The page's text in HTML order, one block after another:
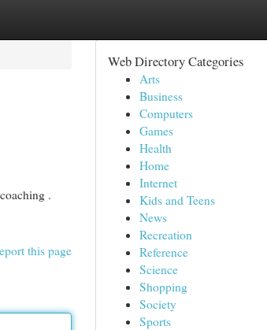
.
this page
Web Directory Categories
Arts
Business
Computers
Games
Health
Home
Internet
Kids and Teens
News
Recreation
Reference
Science
Shopping
Society
Sports